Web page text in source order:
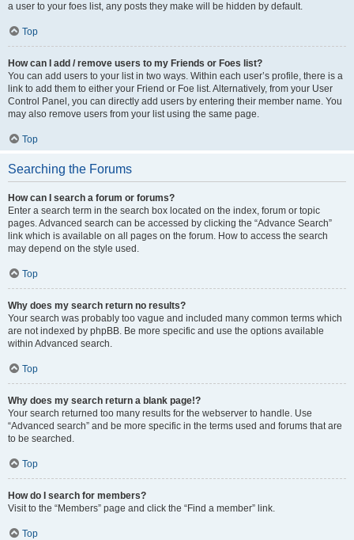
a user to your foes list, any posts they make will be hidden by default.
Top
How can I add / remove users to my Friends or Foes list?
You can add users to your list in two ways. Within each user’s profile, there is a
link to add them to either your Friend or Foe list. Alternatively, from your User
Control Panel, you can directly add users by entering their member name. You
may also remove users from your list using the same page.
Top
Searching the Forums
How can I search a forum or forums?
Enter a search term in the search box located on the index, forum or topic
pages. Advanced search can be accessed by clicking the “Advance Search”
link which is available on all pages on the forum. How to access the search
may depend on the style used.
Top
Why does my search return no results?
Your search was probably too vague and included many common terms which
are not indexed by phpBB. Be more specific and use the options available
within Advanced search.
Top
Why does my search return a blank page!?
Your search returned too many results for the webserver to handle. Use
“Advanced search” and be more specific in the terms used and forums that are
to be searched.
Top
How do I search for members?
Visit to the “Members” page and click the “Find a member” link.
Top